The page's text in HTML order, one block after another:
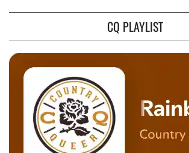
CQ PLAYLIST